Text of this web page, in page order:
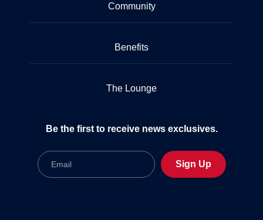
Community
Benefits
The Lounge
Be the first to receive news exclusives.
Email
Sign Up